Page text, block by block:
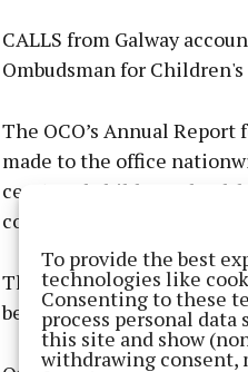
To provide the best
technologies like
Consenting to these
process personal data
this site and show
withdrawing consent,
CALLS from Galway
Ombudsman for
The OCO’s Annual
made to the office
cent) and children’s
concerns.
The report details
becoming more complex